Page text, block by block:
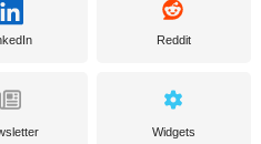
Reddit
Widgets